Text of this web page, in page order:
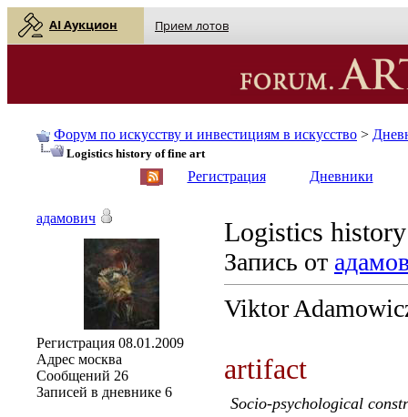
AI Аукцион Прием лотов
Форум по искусству и инвестициям в искусство >
Logistics history of fine art
Регистрация Дневники
Logistics
Запись от
Viktor
artifact
Socio-psychological
адамович
Регистрация 08.01.2009
Адрес москва
Сообщений 26
Записей в дневнике 6